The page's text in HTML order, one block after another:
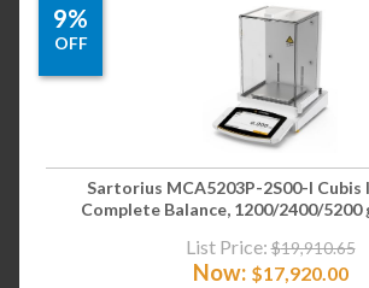
9%
OFF
Sartorius MCA5203P-2S00-I Cubis
Complete Balance, 1200/2400/5200
List Price: $19,910.65
Now: $17,920.00